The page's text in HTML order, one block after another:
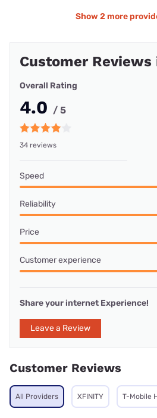
Show 2 more
Customer Reviews
Overall Rating
4.0 / 5
34 reviews
Speed
Reliability
Price
Customer experience
Share your internet Experience!
Leave a Review
Customer Reviews
All Providers XFINITY T-Mobile